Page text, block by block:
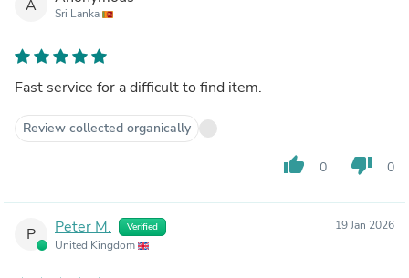
A Sri Lanka
Fast service for a difficult to find item.
Review collected organically
thumb_up 0 thumb_down 0
P Peter M. Verified
United Kingdom
19 Jan 2026